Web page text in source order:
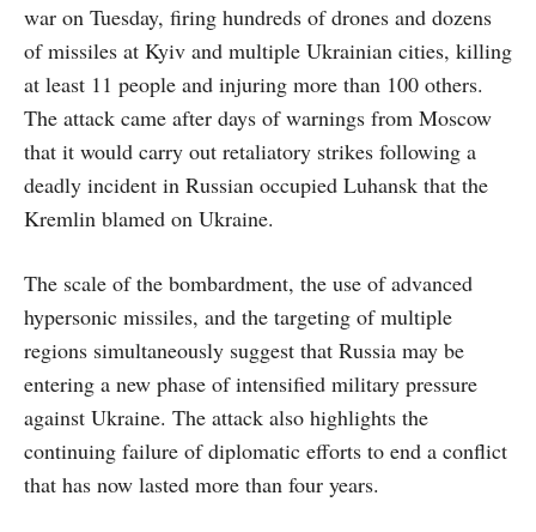
war on Tuesday, firing hundreds of drones and dozens
of missiles at Kyiv and multiple Ukrainian cities, killing
at least 11 people and injuring more than 100 others.
The attack came after days of warnings from Moscow
that it would carry out retaliatory strikes following a
deadly incident in Russian occupied Luhansk that the
Kremlin blamed on Ukraine.
The scale of the bombardment, the use of advanced
hypersonic missiles, and the targeting of multiple
regions simultaneously suggest that Russia may be
entering a new phase of intensified military pressure
against Ukraine. The attack also highlights the
continuing failure of diplomatic efforts to end a conflict
that has now lasted more than four years.